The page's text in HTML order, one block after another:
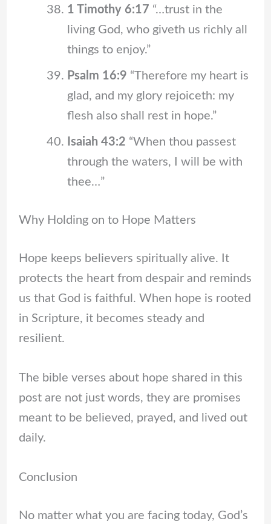
1 Timothy 6:17 “…trust in the
living God, who giveth us richly all
things to enjoy.”
Psalm 16:9 “Therefore my heart is
glad, and my glory rejoiceth: my
flesh also shall rest in hope.”
Isaiah 43:2 “When thou passest
through the waters, I will be with
thee…”
Why Holding on to Hope Matters
Hope keeps believers spiritually alive. It
protects the heart from despair and reminds
us that God is faithful. When hope is rooted
in Scripture, it becomes steady and
resilient.
The bible verses about hope shared in this
post are not just words, they are promises
meant to be believed, prayed, and lived out
daily.
Conclusion
No matter what you are facing today, God’s